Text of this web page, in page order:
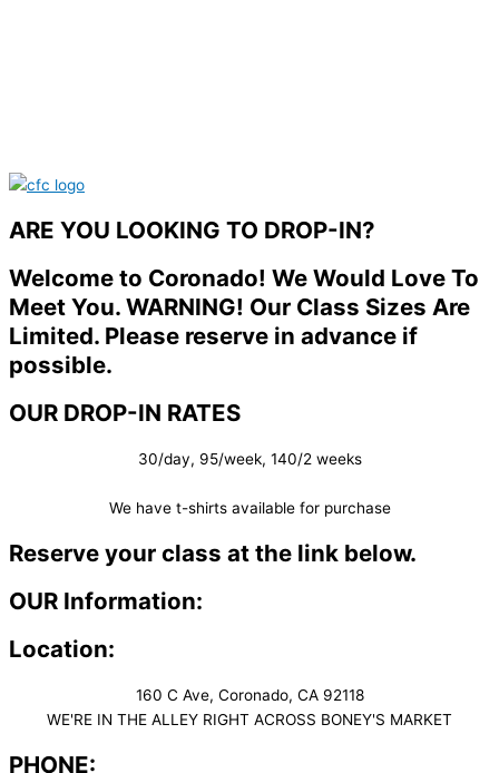
ARE YOU LOOKING TO DROP-IN?
Welcome to Coronado! We Would Love To
Meet You. WARNING! Our Class Sizes Are
Limited. Please reserve in advance if
possible.
OUR DROP-IN RATES
30/day, 95/week, 140/2 weeks
We have t-shirts available for purchase
Reserve your class at the link below.
OUR Information:
Location:
160 C Ave, Coronado, CA 92118
WE'RE IN THE ALLEY RIGHT ACROSS BONEY'S MARKET​
PHONE: